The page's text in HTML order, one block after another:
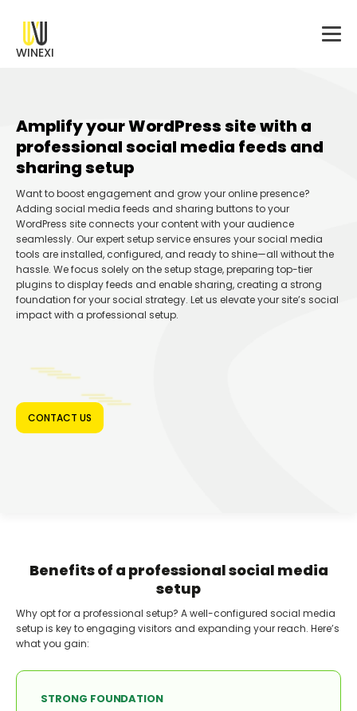
WINEXI
Amplify your WordPress site with a
professional social media feeds and
sharing setup
Want to boost engagement and grow your online presence?
Adding social media feeds and sharing buttons to your
WordPress site connects your content with your audience
seamlessly. Our expert setup service ensures your social media
tools are installed, configured, and ready to shine—all without the
hassle. We focus solely on the setup stage, preparing top-tier
plugins to display feeds and enable sharing, creating a strong
foundation for your social strategy. Let us elevate your site’s social
impact with a professional setup.
CONTACT US
Benefits of a professional social media
setup
Why opt for a professional setup? A well-configured social media
setup is key to engaging visitors and expanding your reach. Here’s
what you gain:
STRONG FOUNDATION